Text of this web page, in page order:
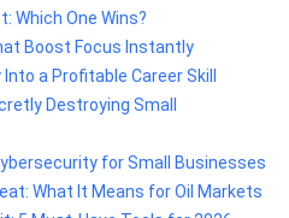
Which One Wins?
Boost Focus Instantly
a Profitable Career Skill
Destroying Small
for Small Businesses
What It Means for Oil Markets